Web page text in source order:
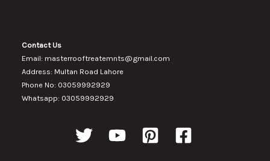
Contact Us
Email: masterrooftreatemnts@gmail.com
Address: Multan Road Lahore
Phone No: 03059992929
Whatsapp: 03059992929